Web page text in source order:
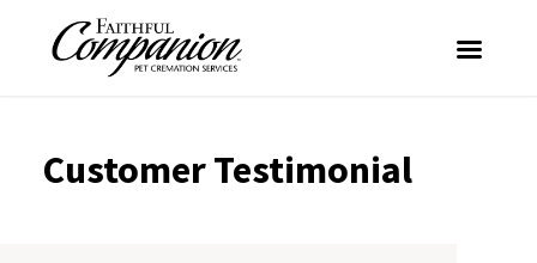
Customer Testimonial